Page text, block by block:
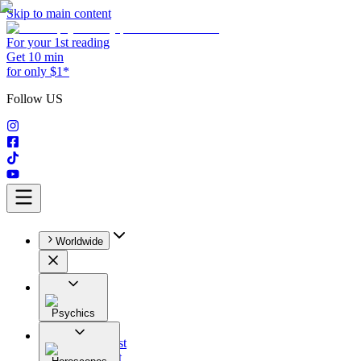
Skip to main content
For your 1st reading
Get 10 min
for only $1*
Follow US
Worldwide
Psychics
All
Astrologist
Tarologist